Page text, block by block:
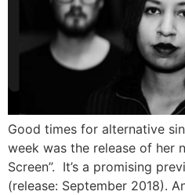
Good times for alternative
week was the release of her
Screen”. It’s a promising
(release: September 2018).